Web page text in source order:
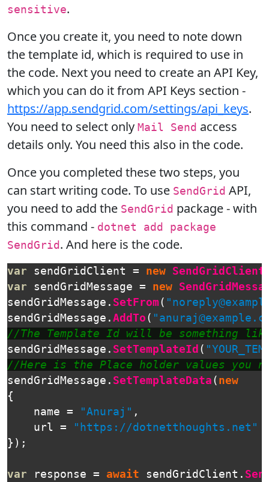
sensitive.
Once you create it, you need to note down
the template id, which is required to use in
the code. Next you need to create an API Key,
which you can do it from API Keys section -
https://app.sendgrid.com/settings/api_keys.
You need to select only Mail Send access
details only. You need this also in the code.
Once you completed these two steps, you
can start writing code. To use SendGrid API,
you need to add the SendGrid package - with
this command - dotnet add package
SendGrid . And here is the code.
var sendGridClient = new SendGridClient
var
sendGridMessage = new
sendGridMessage . SetFrom(
sendGridMessage . AddTo (
//The Template Id will be something like
sendGridMessage . SetTemplateId (
//Here is the Place holder values you
sendGridMessage . SetTemplateData ( new
{
name = "Anuraj" ,
url
=
"https://dotnetthoughts.net"
});
var response = await sendGridClient .